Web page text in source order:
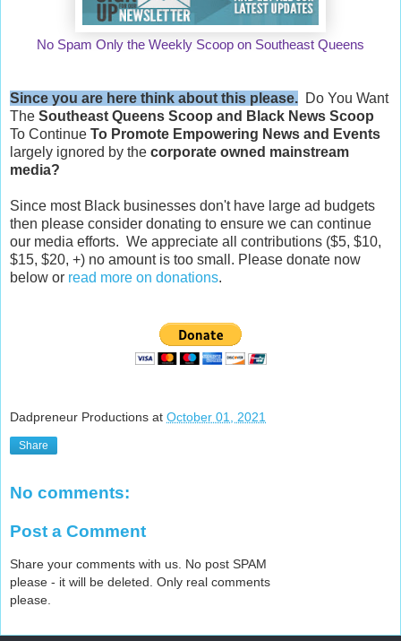
No Spam Only the Weekly Scoop on Southeast Queens
Since you are here think about this please. Do You Want
The Southeast Queens Scoop and Black News Scoop
To Continue To Promote Empowering News and Events
largely ignored by the corporate owned mainstream
media?
Since most Black businesses don't have large ad budgets
then please consider donating to ensure we can continue
our media efforts. We appreciate all contributions ($5, $10,
$15, $20, +) no amount is too small. Please donate now
below or read more on donations.
Dadpreneur Productions at October 01, 2021
Share
No comments:
Post a Comment
Share your comments with us. No post SPAM
please - it will be deleted. Only real comments
please.